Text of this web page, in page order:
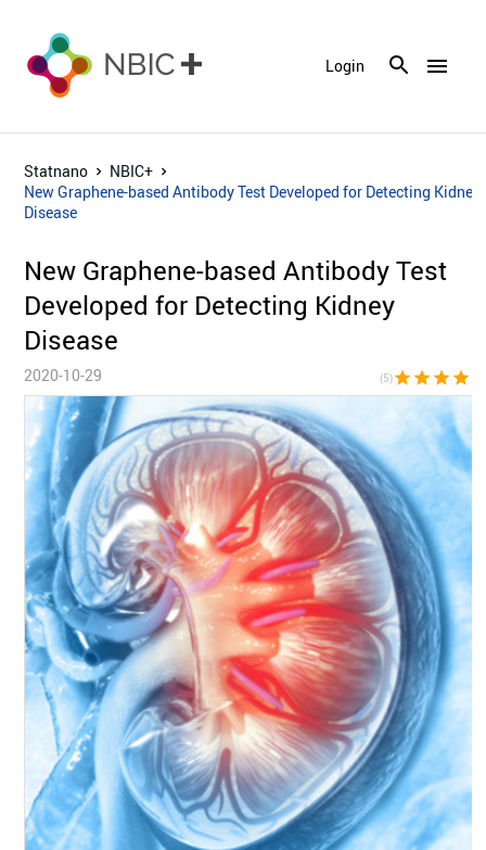
menu
Login
Statnano
NBIC+
New Graphene-based Antibody Test Developed for Detecting Kidney
Disease
New Graphene-based Antibody Test
Developed for Detecting Kidney
Disease
2020-10-29 (5)star star star star